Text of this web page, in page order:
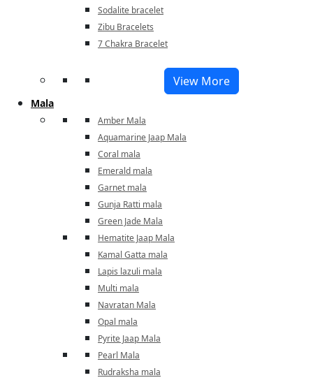
Sodalite bracelet
Zibu Bracelets
7 Chakra Bracelet
View More
Mala
Amber Mala
Aquamarine Jaap Mala
Coral mala
Emerald mala
Garnet mala
Gunja Ratti mala
Green Jade Mala
Hematite Jaap Mala
Kamal Gatta mala
Lapis lazuli mala
Multi mala
Navratan Mala
Opal mala
Pyrite Jaap Mala
Pearl Mala
Rudraksha mala